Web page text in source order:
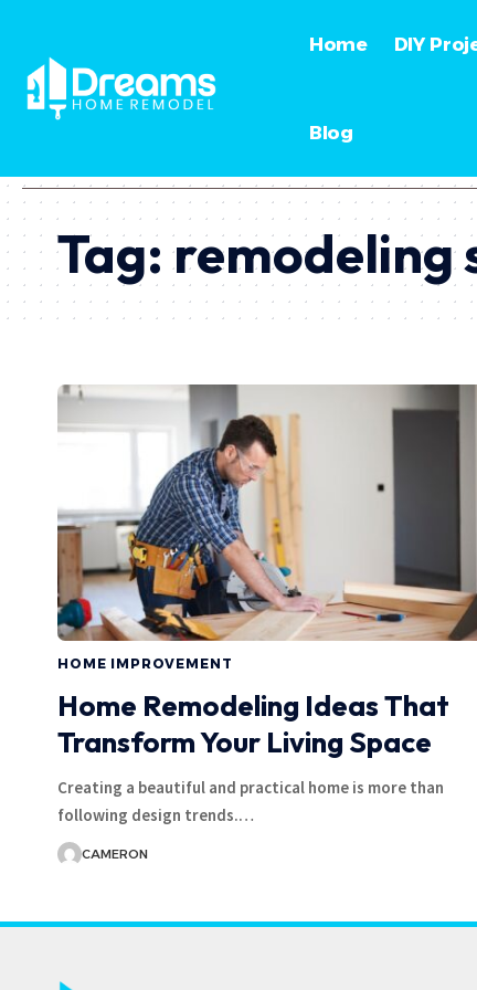
Home DIY
Blog
Tag:remodeling
HOME IMPROVEMENT
Home Remodeling Ideas That
Transform Your Living Space
Creating a beautiful and practical home is more than
following design trends.…
CAMERON